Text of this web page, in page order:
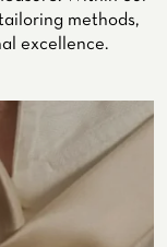
methods,
excellence.